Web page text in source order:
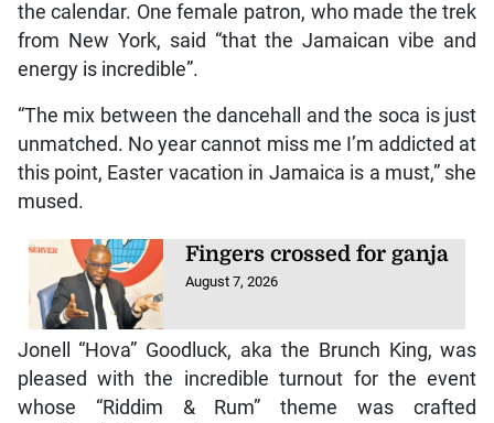
the calendar. One female patron, who made the trek
from New York, said “that the Jamaican vibe and
energy is incredible”.
“The mix between the dancehall and the soca is just
unmatched. No year cannot miss me I’m addicted at
this point, Easter vacation in Jamaica is a must,” she
mused.
Fingers crossed for ganja
August 7, 2026
Jonell “Hova” Goodluck, aka the Brunch King, was
pleased with the incredible turnout for the event
whose “Riddim & Rum” theme was crafted